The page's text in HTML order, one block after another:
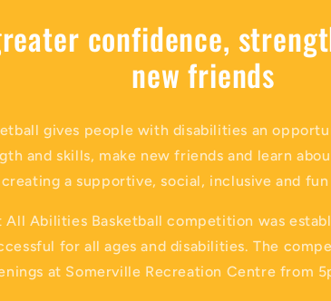
confidence,
new friends
gives people with disabilities an
and skills, make new friends and learn
a supportive, social, inclusive and
All Abilities Basketball competition was
for all ages and disabilities. The
at Somerville Recreation Centre from